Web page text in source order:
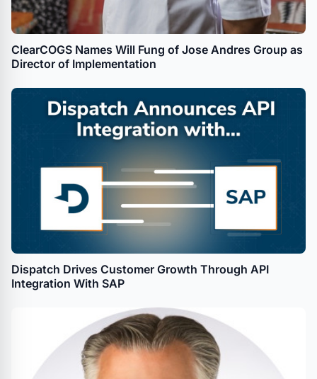
ClearCOGS Names Will Fung of Jose Andres Group as
Director of Implementation
Dispatch Drives Customer Growth Through API
Integration With SAP